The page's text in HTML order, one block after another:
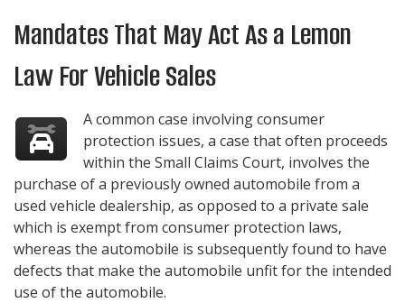
Mandates That May Act As a Lemon
Law For Vehicle Sales
A common case involving consumer
protection issues, a case that often proceeds
within the Small Claims Court, involves the
purchase of a previously owned automobile from a
used vehicle dealership, as opposed to a private sale
which is exempt from consumer protection laws,
whereas the automobile is subsequently found to have
defects that make the automobile unfit for the intended
use of the automobile.